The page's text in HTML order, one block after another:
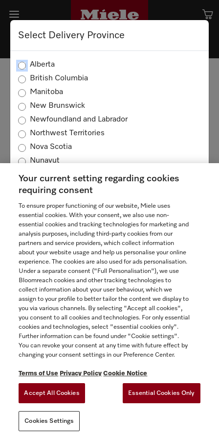
Select Delivery Province
Alberta
British Columbia
Manitoba
New Brunswick
Newfoundland and Labrador
Northwest Territories
Nova Scotia
Nunavut
Prince Edward Island
SaskatchewanTERMS OF USE PRIVACY POLICY
ACCESSIBILITY FOR ONTARIANS
FORCED AND CHILD LABOUR STATEMENT
Your current setting regarding cookies
requiring consent
To ensure proper functioning of our website, Miele uses
essential cookies. With your consent, we also use non-
essential cookies and tracking technologies for marketing and
analysis purposes, including third-party cookies from our
partners and service providers, which collect information
about your website usage and help us personalise your online
experience. The cookies are also used for ads personalisation.
Under a separate consent ("Full Personalisation"), we use
Bloomreach cookies and other tracking technologies to
collect information about your user behaviour, which we
assign to your profile to better tailor the content we display to
you via various channels. By selecting "Accept all cookies",
you consent to all cookies and technologies. For only essential
cookies and technologies, select "essential cookies only".
Further information can be found under "Cookie settings".
You can revoke your consent at any time with future effect by
changing your consent settings in our Preference Center.
Terms of Use Privacy Policy Cookie Notice
Accept All Cookies Essential Cookies Only
Cookies Settings